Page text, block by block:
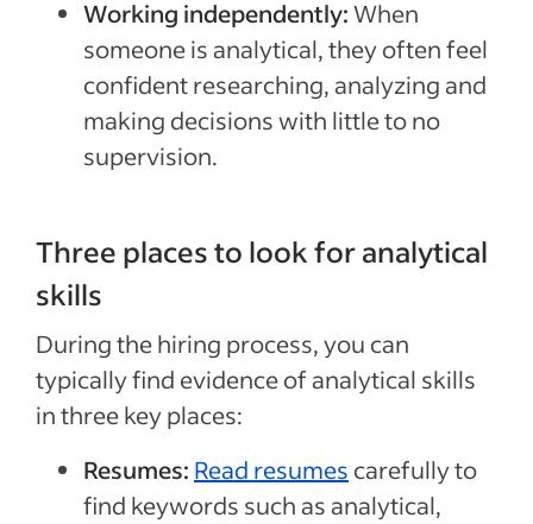
Working independently:When
someone is analytical, they often feel
confident researching, analyzing and
making decisions with little to no
supervision.
Three places to look for analytical
skills
During the hiring process, you can
typically find evidence of analytical skills
in three key places:
Resumes: Read resumes carefully to
find keywords such as analytical,